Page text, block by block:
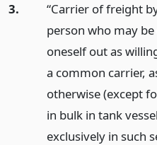
3.
“Carrier of freight
person who may
oneself out as
a common carrier,
otherwise (except
in bulk in tank
exclusively in such